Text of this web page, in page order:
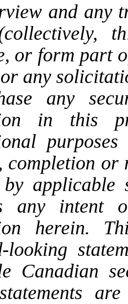
and any
or form part
any
any
in this
completion or
applicable
any intent
herein.
looking
Canadian